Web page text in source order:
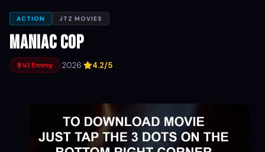
ACTION JTZ MOVIES
Maniac Cop
VJ Emmy ·2026· 4.2/5